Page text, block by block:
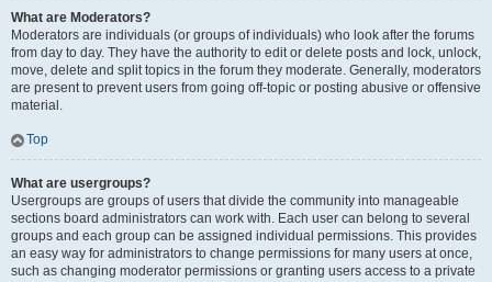
What are Moderators?
Moderators are individuals (or groups of individuals) who look after the forums
from day to day. They have the authority to edit or delete posts and lock, unlock,
move, delete and split topics in the forum they moderate. Generally, moderators
are present to prevent users from going off-topic or posting abusive or offensive
material.
Top
What are usergroups?
Usergroups are groups of users that divide the community into manageable
sections board administrators can work with. Each user can belong to several
groups and each group can be assigned individual permissions. This provides
an easy way for administrators to change permissions for many users at once,
such as changing moderator permissions or granting users access to a private